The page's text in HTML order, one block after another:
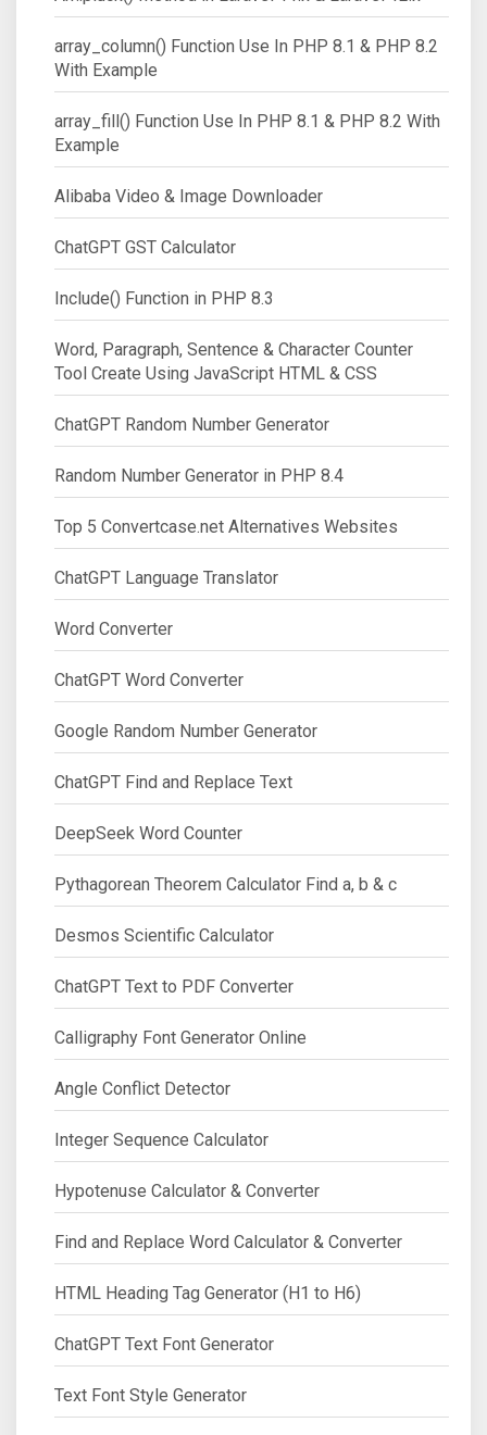
array_column() Function Use In PHP 8.1 & PHP 8.2
With Example
array_fill() Function Use In PHP 8.1 & PHP 8.2 With
Example
Alibaba Video & Image Downloader
ChatGPT GST Calculator
Include() Function in PHP 8.3
Word, Paragraph, Sentence & Character Counter
Tool Create Using JavaScript HTML & CSS
ChatGPT Random Number Generator
Random Number Generator in PHP 8.4
Top 5 Convertcase.net Alternatives Websites
ChatGPT Language Translator
Word Converter
ChatGPT Word Converter
Google Random Number Generator
ChatGPT Find and Replace Text
DeepSeek Word Counter
Pythagorean Theorem Calculator Find a, b & c
Desmos Scientific Calculator
ChatGPT Text to PDF Converter
Calligraphy Font Generator Online
Angle Conflict Detector
Integer Sequence Calculator
Hypotenuse Calculator & Converter
Find and Replace Word Calculator & Converter
HTML Heading Tag Generator (H1 to H6)
ChatGPT Text Font Generator
Text Font Style Generator